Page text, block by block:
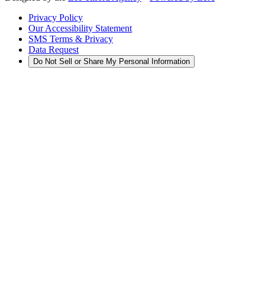
Privacy Policy
Our Accessibility Statement
SMS Terms & Privacy
Data Request
Do Not Sell or Share My Personal Information